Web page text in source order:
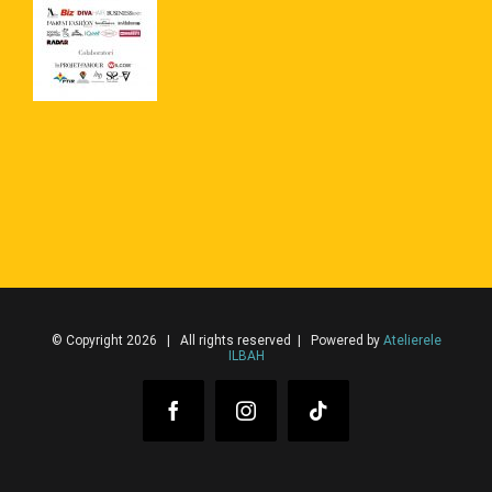
© Copyright 2026 | All rights reserved | Powered by Atelierele
ILBAH
FacebookInstagram